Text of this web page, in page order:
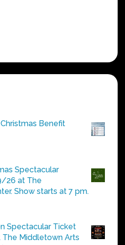
Benefit
Spectacular
26 at The
Show starts at 7 pm.
Spectacular Ticket
Middletown Arts